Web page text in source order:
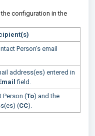
configuration in the
Person's email
address(es) entered in
field.
Person (To) and the
(CC).